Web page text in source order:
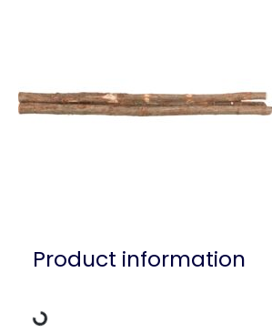
Product information
Loading Data